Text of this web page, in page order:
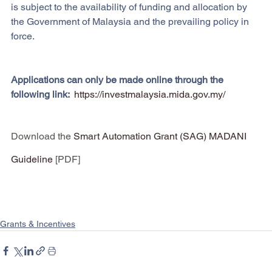
is subject to the availability of funding and allocation by
the Government of Malaysia and the prevailing policy in
force.
Applications can only be made online through the
following link: https://investmalaysia.mida.gov.my/
Download the Smart Automation Grant (SAG) MADANI
Guideline [PDF]
Grants & Incentives